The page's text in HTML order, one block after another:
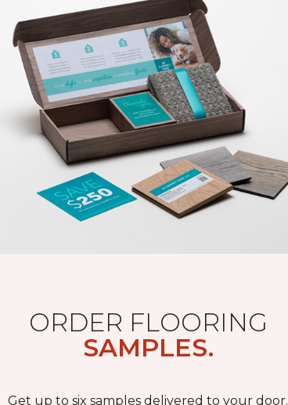
ORDER FLOORING
SAMPLES.
Get up to six samples delivered to your door.